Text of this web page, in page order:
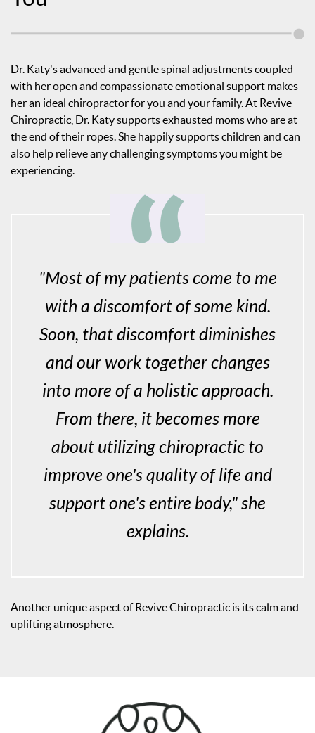
Dr. Katy's advanced and gentle spinal adjustments coupled
with her open and compassionate emotional support makes
her an ideal chiropractor for you and your family. At Revive
Chiropractic, Dr. Katy supports exhausted moms who are at
the end of their ropes. She happily supports children and can
also help relieve any challenging symptoms you might be
experiencing.
"Most of my patients come to me
with a discomfort of some kind.
Soon, that discomfort diminishes
and our work together changes
into more of a holistic approach.
From there, it becomes more
about utilizing chiropractic to
improve one's quality of life and
support one's entire body," she
explains.
Another unique aspect of Revive Chiropractic is its calm and
uplifting atmosphere.